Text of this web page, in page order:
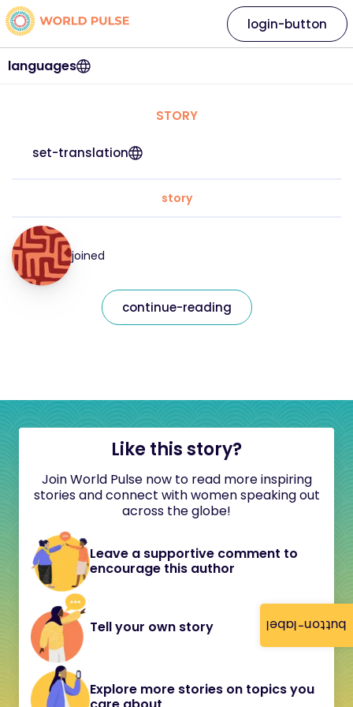
button-label
languages
login-button
STORY
set-translation
story
joined
continue-reading
Like this story?
Join World Pulse now to read more inspiring
stories and connect with women speaking out
across the globe!
Leave a supportive comment to
encourage this author
Tell your own story
Explore more stories on topics you